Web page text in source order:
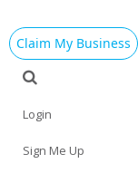
Claim My Business
Login
Sign Me Up
Travel Jobs